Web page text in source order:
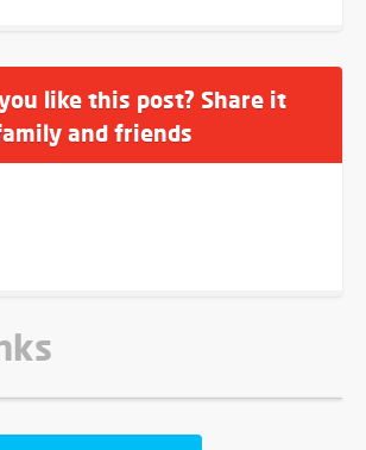
like this post? Share it
and friends